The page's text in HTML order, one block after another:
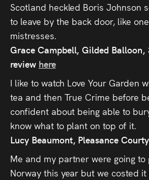
Scotland heckled Boris Johnson
to leave by the back door, like
mistresses.
Grace Campbell, Gilded Balloon,
review here
I like to watch Love Your Garden
tea and then True Crime before
confident about being able to
know what to plant on top of it.
Lucy Beaumont, Pleasance
Me and my partner were going to
Norway this year but we costed